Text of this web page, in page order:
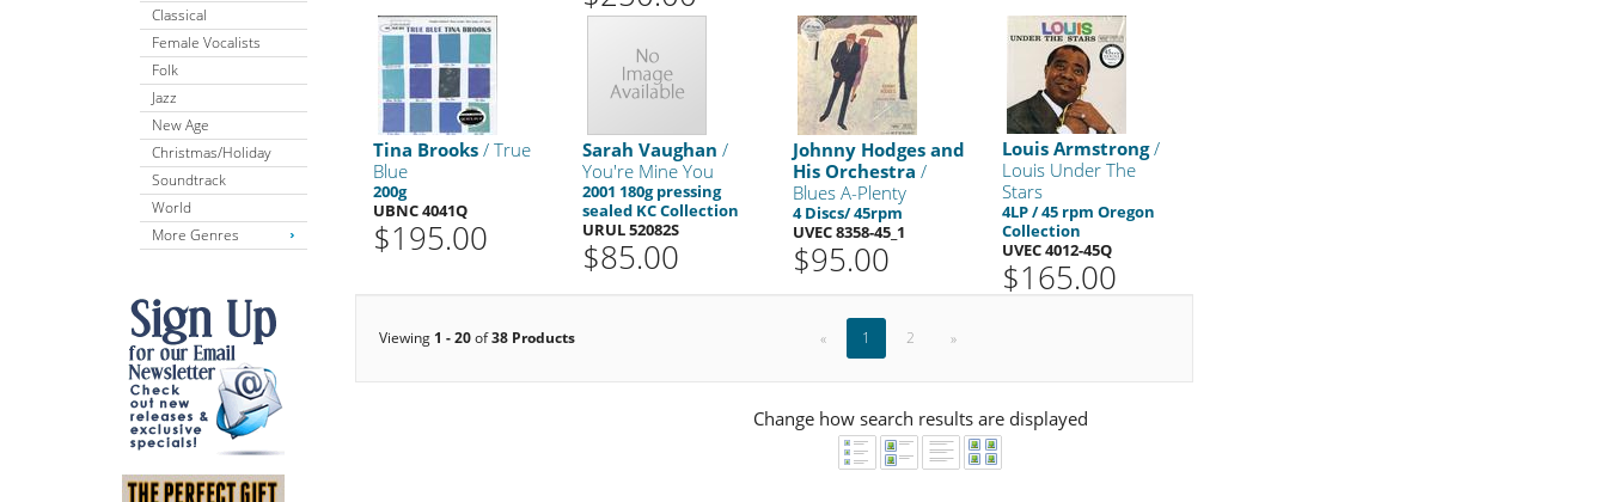
Classical
Female Vocalists
Folk
Jazz
New Age
Christmas/Holiday
Soundtrack
World
More Genres
Tina Brooks / True
Blue
200g
UBNC 4041Q
$195.00
Sarah Vaughan /
You're Mine You
2001 180g pressing
sealed KC Collection
URUL 52082S
$85.00
Johnny Hodges and
His Orchestra /
Blues A-Plenty
4 Discs/ 45rpm
UVEC 8358-45_1
$95.00
Louis Armstrong/
Louis Under The
Stars
4LP / 45 rpm Oregon
Collection
UVEC 4012-45Q
$165.00
Viewing 1 - 20of38 Products « 1 2 »
Change how search results are displayed